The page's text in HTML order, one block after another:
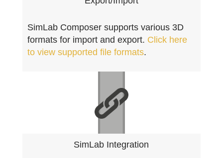
SimLab Composer supports various 3D
formats for import and export. Click here
to view supported file formats.
SimLab Integration